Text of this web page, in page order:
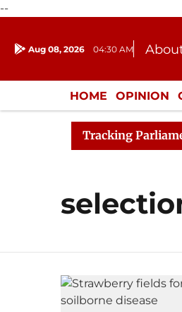
--
Aug 08, 2026 04:30 AM
HOME OPINION
ENTERTAINMENT
Tracking
Rajya Sabha